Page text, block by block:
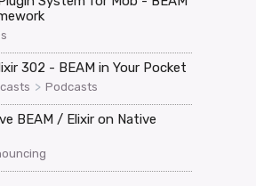
302 - BEAM in Your Pocket
> Podcasts
BEAM / Elixir on Native